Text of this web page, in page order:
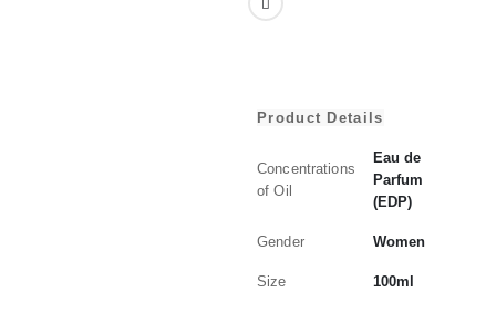
Product Details
Concentrations
of Oil
Eau de
Parfum
(EDP)
Gender Women
Size 100ml